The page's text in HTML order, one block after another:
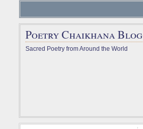
Poetry Chaikhana Blog
Sacred Poetry from Around the World